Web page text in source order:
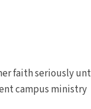
faith seriously
campus ministry